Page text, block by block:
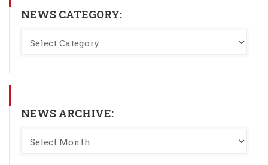
NEWS CATEGORY:
NEWS ARCHIVE: